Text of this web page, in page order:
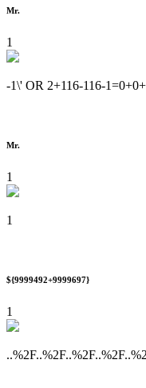
Mr.
1
-1\' OR 2+116-116-
Mr.
1
1
${9999492+9999697}
1